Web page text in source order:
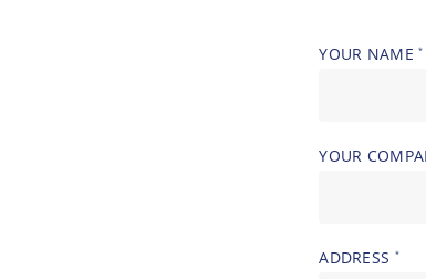
YOUR NAME*
YOUR
ADDRESS *